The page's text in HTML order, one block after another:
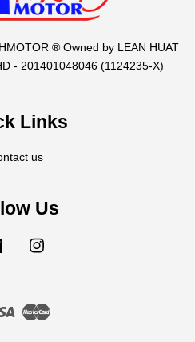
® Owned by LEAN HUAT
- 201401048046 (1124235-X)
Links
us
Us
Facebook
Visa Master